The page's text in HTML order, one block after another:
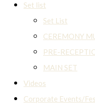
Set list
Set List
CEREMONY
PRE-
MAIN SET
Videos
Corporate Events/